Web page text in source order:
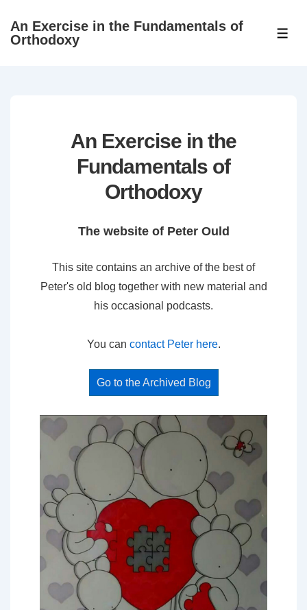
SkipAn Exercise in the Fundamentals of
Orthodoxy
An Exercise in the
Fundamentals of
Orthodoxy
The website of Peter Ould
This site contains an archive of the best of
Peter's old blog together with new material and
his occasional podcasts.
You can contact Peter here.
Go to the Archived Blog